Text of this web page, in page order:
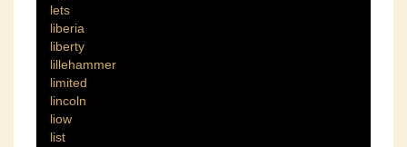
lets
liberia
liberty
lillehammer
limited
lincoln
liow
list